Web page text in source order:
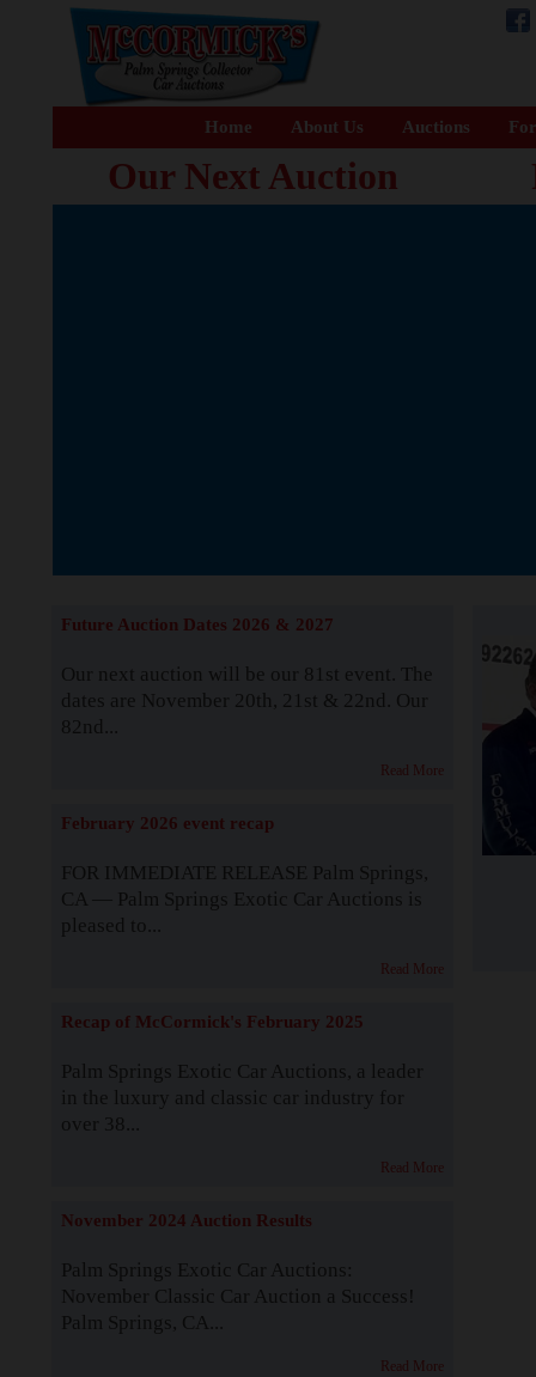
Home About Us Auctions
Our Next Auction
Future Auction Dates 2026 & 2027
Our next auction will be our 81st event. The
dates are November 20th, 21st & 22nd. Our
82nd...
Read More
February 2026 event recap
FOR IMMEDIATE RELEASE Palm Springs,
CA — Palm Springs Exotic Car Auctions is
pleased to...
Read More
Recap of McCormick's February 2025
Palm Springs Exotic Car Auctions, a leader
in the luxury and classic car industry for
over 38...
Read More
November 2024 Auction Results
Palm Springs Exotic Car Auctions:
November Classic Car Auction a Success!
Palm Springs, CA...
Read More